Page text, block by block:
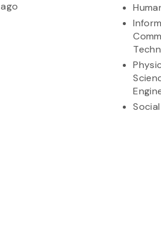
ago